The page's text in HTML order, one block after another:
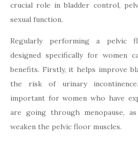
crucial role in bladder control,
sexual function.
Regularly performing a pelvic
designed specifically for women
benefits. Firstly, it helps improve
the risk of urinary
important for women who have
are going through menopause,
weaken the pelvic floor muscles.